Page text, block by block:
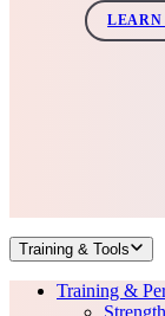
LEARN
Training & Tools
Training &
Strength